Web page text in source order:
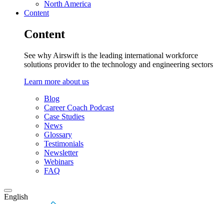
North America
Content
Content
See why Airswift is the leading international workforce
solutions provider to the technology and engineering sectors
Learn more about us
Blog
Career Coach Podcast
Case Studies
News
Glossary
Testimonials
Newsletter
Webinars
FAQ
English